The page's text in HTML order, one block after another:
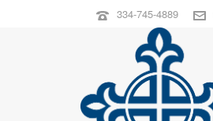
334-745-4889